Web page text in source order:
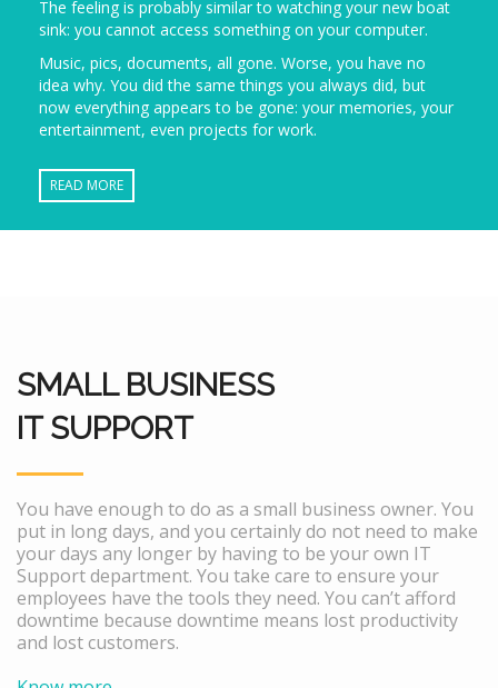
The feeling is probably similar to watching your new boat
sink: you cannot access something on your computer.
Music, pics, documents, all gone. Worse, you have no
idea why. You did the same things you always did, but
now everything appears to be gone: your memories, your
entertainment, even projects for work.
READ MORE
SMALL BUSINESS
IT SUPPORT
You have enough to do as a small business owner. You
put in long days, and you certainly do not need to make
your days any longer by having to be your own IT
Support department. You take care to ensure your
employees have the tools they need. You can’t afford
downtime because downtime means lost productivity
and lost customers.